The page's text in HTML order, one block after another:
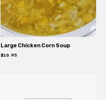
Large Chicken Corn Soup
$16.95